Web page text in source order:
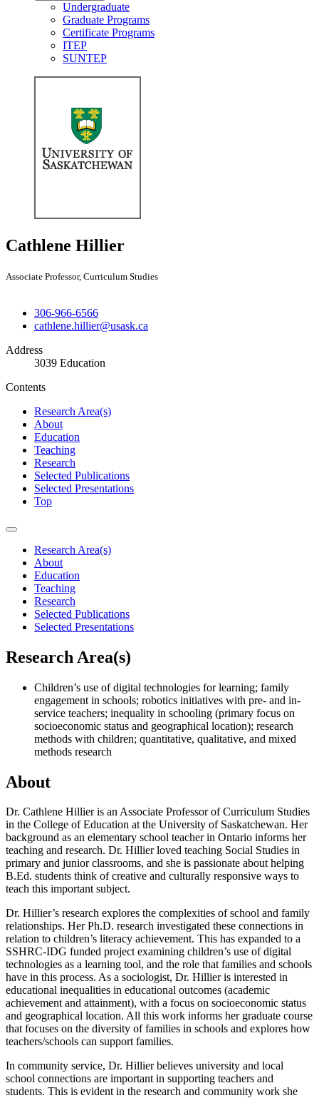
Undergraduate
Graduate Programs
Certificate Programs
ITEP
SUNTEP
Cathlene Hillier
Associate Professor, Curriculum Studies
306-966-6566
cathlene.hillier@usask.ca
Address
3039 Education
Contents
Research Area(s)
About
Education
Teaching
Research
Selected Publications
Selected Presentations
Top
Research Area(s)
About
Education
Teaching
Research
Selected Publications
Selected Presentations
Research Area(s)
Children’s use of digital technologies for learning; family
engagement in schools; robotics initiatives with pre- and in-
service teachers; inequality in schooling (primary focus on
socioeconomic status and geographical location); research
methods with children; quantitative, qualitative, and mixed
methods research
About
Dr. Cathlene Hillier is an Associate Professor of Curriculum Studies
in the College of Education at the University of Saskatchewan. Her
background as an elementary school teacher in Ontario informs her
teaching and research. Dr. Hillier loved teaching Social Studies in
primary and junior classrooms, and she is passionate about helping
B.Ed. students think of creative and culturally responsive ways to
teach this important subject.
Dr. Hillier’s research explores the complexities of school and family
relationships. Her Ph.D. research investigated these connections in
relation to children’s literacy achievement. This has expanded to a
SSHRC-IDG funded project examining children’s use of digital
technologies as a learning tool, and the role that families and schools
have in this process. As a sociologist, Dr. Hillier is interested in
educational inequalities in educational outcomes (academic
achievement and attainment), with a focus on socioeconomic status
and geographical location. All this work informs her graduate course
that focuses on the diversity of families in schools and explores how
teachers/schools can support families.
In community service, Dr. Hillier believes university and local
school connections are important in supporting teachers and
students. This is evident in the research and community work she